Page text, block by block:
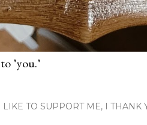
"you."
TO SUPPORT ME, I THANK